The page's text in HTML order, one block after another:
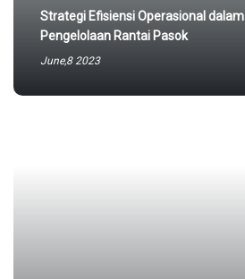
Strategi Efisiensi Operasional dalam
Pengelolaan Rantai Pasok
June,8 2023